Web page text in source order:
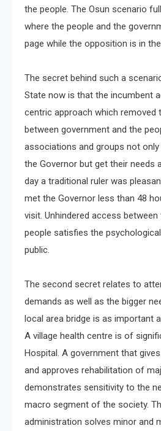
the people. The Osun scenario
where the people and the
page while the opposition is in
The secret behind such a
State now is that the incumbent
centric approach which removed
between government and the
associations and groups not
the Governor but get their needs
day a traditional ruler was
met the Governor less than 48
visit. Unhindered access between
people satisfies the
public.
The second secret relates to
demands as well as the bigger
local area bridge is as important
A village health centre is of
Hospital. A government that
and approves rehabilitation of
demonstrates sensitivity to the
macro segment of the society.
administration solves minor and